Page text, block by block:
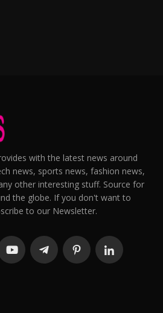
with the latest news around
news, sports news, fashion news,
other interesting stuff. Source for
the globe. If you don't want to
to our Newsletter.